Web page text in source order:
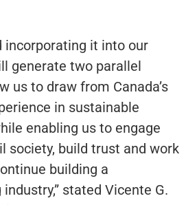
incorporating it into our
generate two parallel
us to draw from Canada’s
in sustainable
enabling us to engage
society, build trust and work
building a
stated Vicente G.